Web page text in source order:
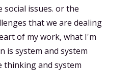
issues. or the
that we are dealing
of my work, what I'm
is system and system
thinking and system